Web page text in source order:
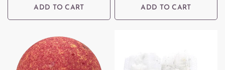
ADD TO CART ADD TO CART